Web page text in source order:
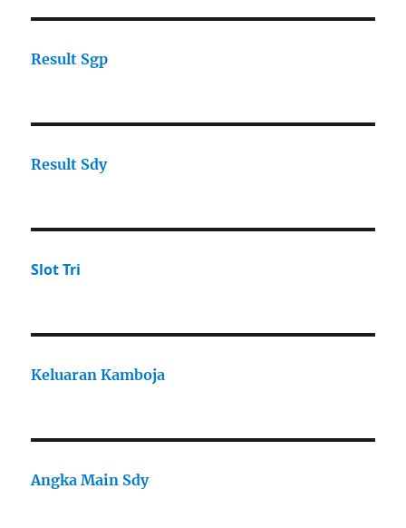
Result Sgp
Result Sdy
Slot Tri
Keluaran Kamboja
Angka Main Sdy